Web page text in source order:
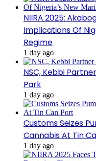
NIIRA 2025:
Implications Of
Regime
1 day ago
NSC, Kebbi
Park
1 day ago
Customs Seizes
Cannabis At Tin
1 day ago